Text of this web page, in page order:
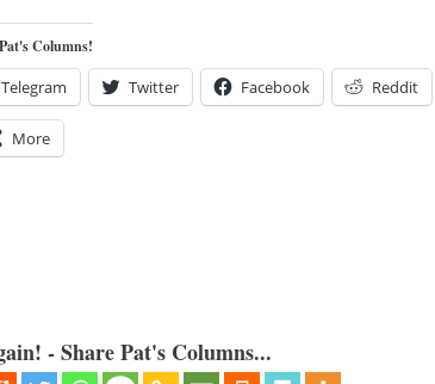
Columns!
Telegram Twitter Facebook Reddit
More
- Share Pat's Columns...